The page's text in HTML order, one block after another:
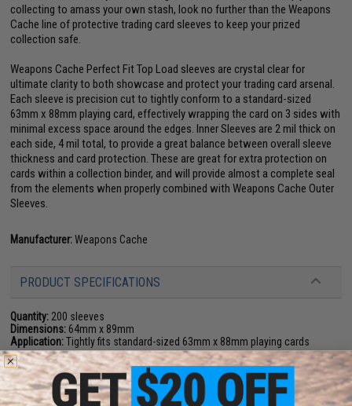
collecting to amass your own stash, look no further than the Weapons
Cache line of protective trading card sleeves to keep your prized
collection safe.
Weapons Cache Perfect Fit Top Load sleeves are crystal clear for
ultimate clarity to both showcase and protect your trading card arsenal.
Each sleeve is precision cut to tightly conform to a standard-sized
63mm x 88mm playing card, effectively wrapping the card on 3 sides with
minimal excess space around the edges. Inner Sleeves are 2 mil thick on
each side, 4 mil total, to provide a great balance between overall sleeve
thickness and card protection. These are great for extra protection on
cards within a collection binder, and will provide almost a complete seal
from the elements when properly combined with Weapons Cache Outer
Sleeves.
Manufacturer:Weapons Cache
PRODUCT SPECIFICATIONS
Quantity: 200 sleeves
Dimensions: 64mm x 89mm
Application:Tightly fits standard-sized 63mm x 88mm playing cards
15 CUSTOMER REVIEWS (VIEW ALL)